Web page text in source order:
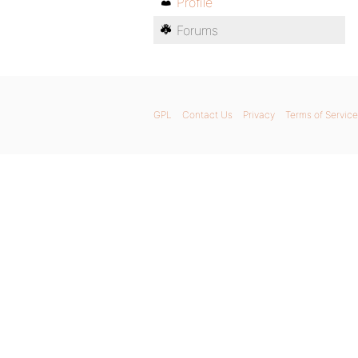
Forums
GPL Contact Us Privacy Terms of Service